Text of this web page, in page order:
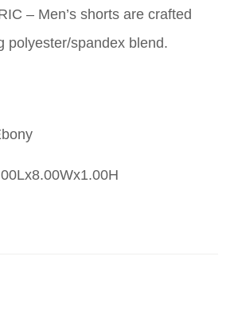
– Men’s shorts are crafted
polyester/spandex blend.